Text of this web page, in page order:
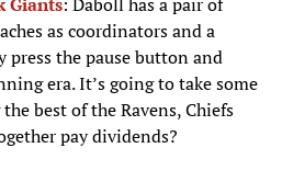
as coordinators and a
the pause button and
era. It’s going to take some
best of the Ravens, Chiefs
pay dividends?